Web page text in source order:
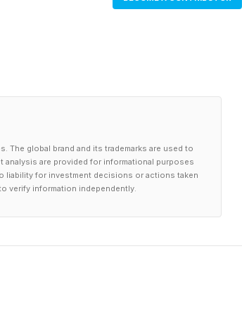
The global brand and its trademarks are used to
analysis are provided for informational purposes
liability for investment decisions or actions taken
verify information independently.